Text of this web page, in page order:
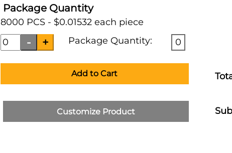
Package Quantity
8000 PCS - $0.01532 each piece
Package Quantity:
0
Add to Cart
Customize Product